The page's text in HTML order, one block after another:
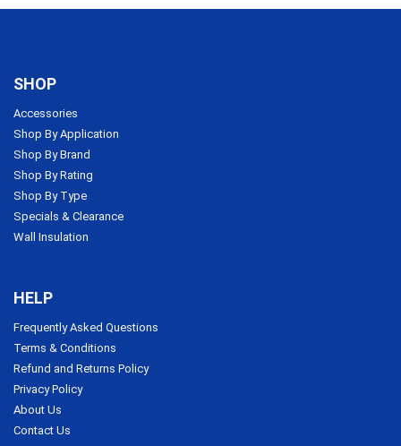
SHOP
Accessories
Shop By Application
Shop By Brand
Shop By Rating
Shop By Type
Specials & Clearance
Wall Insulation
HELP
Frequently Asked Questions
Terms & Conditions
Refund and Returns Policy
Privacy Policy
About Us
Contact Us